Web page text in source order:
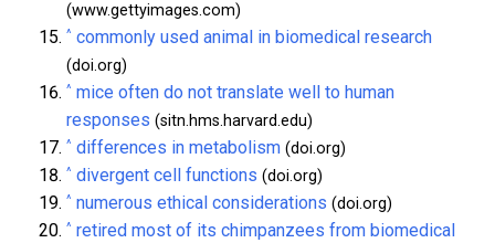
(www.gettyimages.com)
^ commonly used animal in biomedical research
(doi.org)
^ mice often do not translate well to human
responses (sitn.hms.harvard.edu)
^ differences in metabolism (doi.org)
^ divergent cell functions (doi.org)
^ numerous ethical considerations (doi.org)
^ retired most of its chimpanzees from biomedical